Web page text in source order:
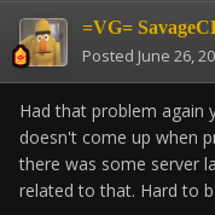
=VG=
Posted June 26,
Had that problem again
doesn't come up when
there was some server
related to that. Hard to